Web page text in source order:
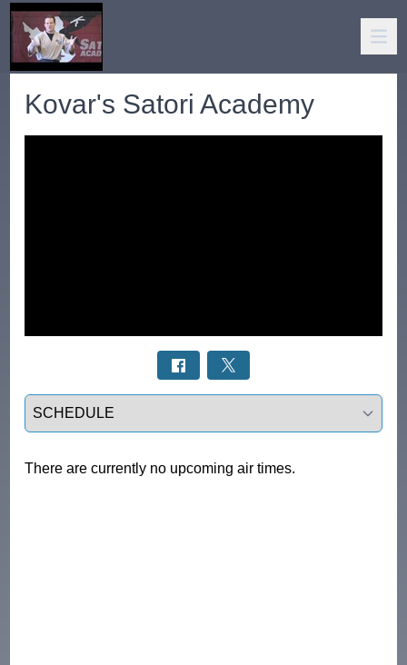
Kovar's Satori Academy
Select a tab
There are currently no upcoming air times.